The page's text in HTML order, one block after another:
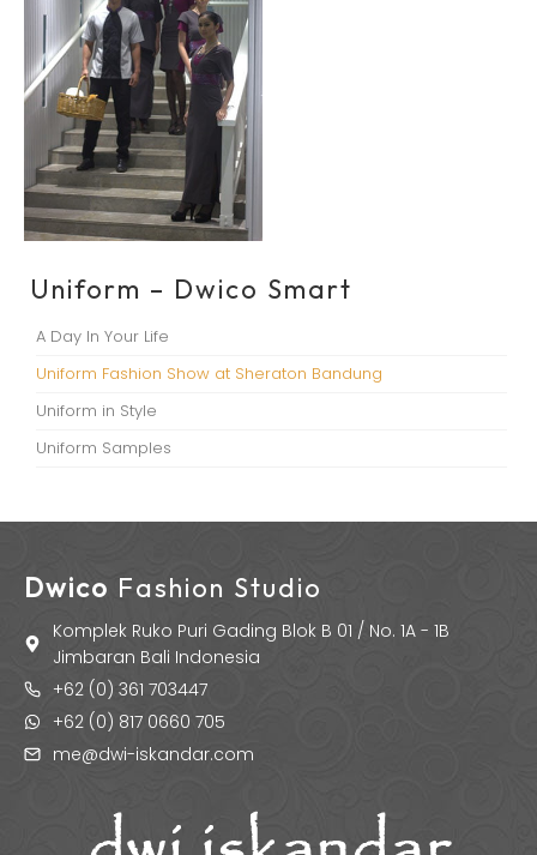
Uniform – Dwico Smart
A Day In Your Life
Uniform Fashion Show at Sheraton Bandung
Uniform in Style
Uniform Samples
Dwico Fashion Studio
Komplek Ruko Puri Gading Blok B 01 / No. 1A - 1B
Jimbaran Bali Indonesia
+62 (0) 361 703447
+62 (0) 817 0660 705
me@dwi-iskandar.com